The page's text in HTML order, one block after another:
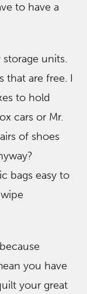
to have a
units.
that are free. I
to hold
cars or Mr.
of shoes
bags easy to
you have
your great